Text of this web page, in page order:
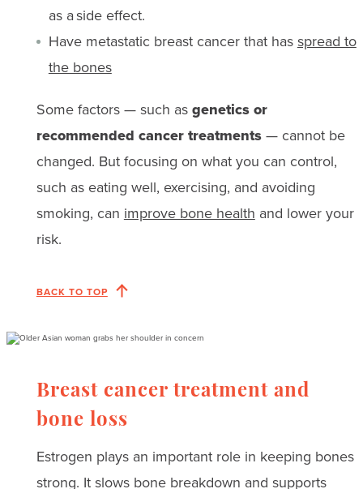
as a side effect.
Have metastatic breast cancer that has spread to
the bones
Some factors — such as genetics or
recommended cancer treatments— cannot be
changed. But focusing on what you can control,
such as eating well, exercising, and avoiding
smoking, can improve bone health and lower your
risk.
BACK TO TOP
Breast cancer treatment and
bone loss
Estrogen plays an important role in keeping bones
strong. It slows bone breakdown and supports